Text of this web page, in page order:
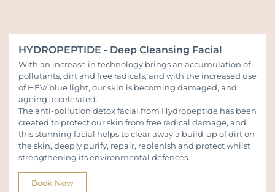
HYDROPEPTIDE - Deep Cleansing Facial
With an increase in technology brings an accumulation of
pollutants, dirt and free radicals, and with the increased use
of HEV/ blue light, our skin is becoming damaged, and
ageing accelerated.
The anti-pollution detox facial from Hydropeptide has been
created to protect our skin from free radical damage, and
this stunning facial helps to clear away a build-up of dirt on
the skin, deeply purify, repair, replenish and protect whilst
strengthening its environmental defences.
Book Now